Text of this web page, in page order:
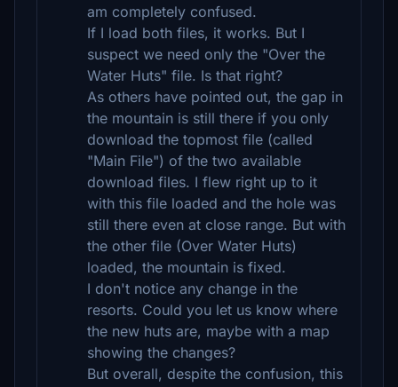
am completely confused.
If I load both files, it works. But I
suspect we need only the "Over the
Water Huts" file. Is that right?
As others have pointed out, the gap in
the mountain is still there if you only
download the topmost file (called
"Main File") of the two available
download files. I flew right up to it
with this file loaded and the hole was
still there even at close range. But with
the other file (Over Water Huts)
loaded, the mountain is fixed.
I don't notice any change in the
resorts. Could you let us know where
the new huts are, maybe with a map
showing the changes?
But overall, despite the confusion, this